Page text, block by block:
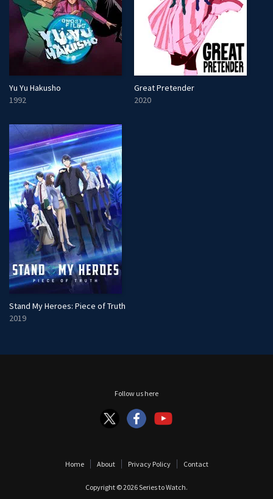
Yu Yu Hakusho
1992
Great Pretender
2020
Stand My Heroes: Piece of Truth
2019
Follow us here
Home About Privacy Policy Contact
Copyright © 2026Series to Watch.